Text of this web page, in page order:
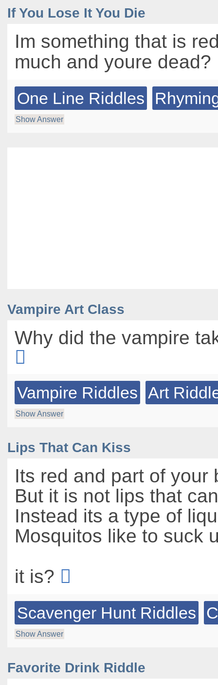
If You Lose It You Die
Im something that is
much and youre dead?
One Line Riddles
Show Answer
Vampire Art Class
Why did the vampire
Vampire Riddles Art
Show Answer
Lips That Can Kiss
Its red and part of your
But it is not lips that
Instead its a type of
Mosquitos like to suck
it is?
Scavenger Hunt Riddles
Show Answer
Favorite Drink Riddle